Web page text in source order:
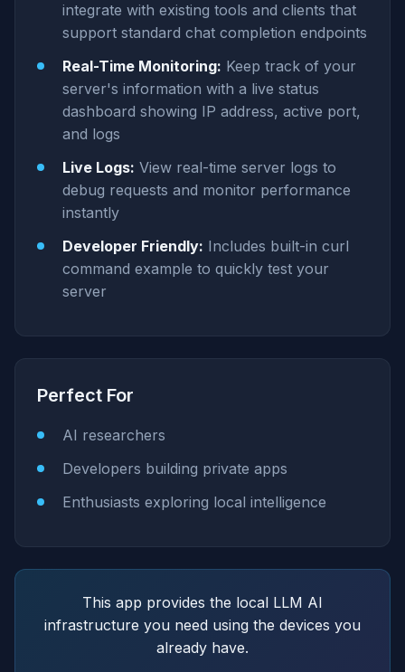
integrate with existing tools and clients that
support standard chat completion endpoints
Real-Time Monitoring: Keep track of your
server's information with a live status
dashboard showing IP address, active port,
and logs
Live Logs: View real-time server logs to
debug requests and monitor performance
instantly
Developer Friendly: Includes built-in curl
command example to quickly test your
server
Perfect For
AI researchers
Developers building private apps
Enthusiasts exploring local intelligence
This app provides the local LLM AI
infrastructure you need using the devices you
already have.